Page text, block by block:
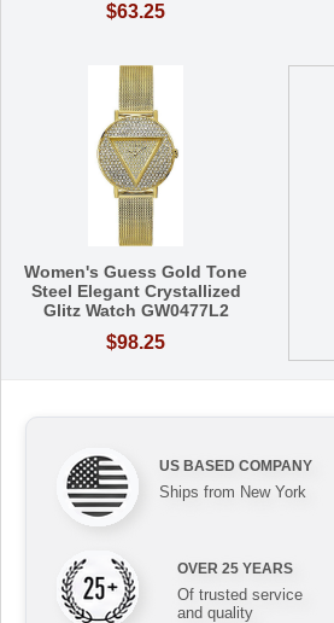
$63.25
Women's Guess Gold Tone
Steel Elegant Crystallized
Glitz Watch GW0477L2
$98.25
US BASED COMPANY
Ships from New York
OVER 25 YEARS
Of trusted service
and quality